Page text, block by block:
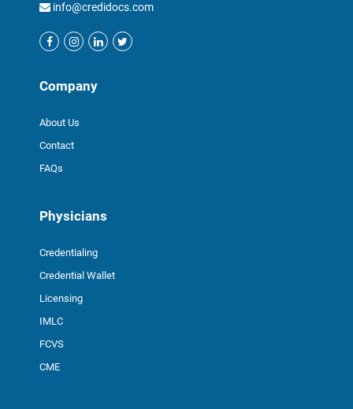
info@credidocs.com
Company
About Us
Contact
FAQs
Physicians
Credentialing
Credential Wallet
Licensing
IMLC
FCVS
CME